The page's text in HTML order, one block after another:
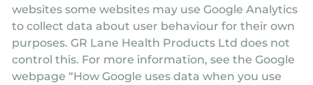
websites some websites may use Google Analytics
to collect data about user behaviour for their own
purposes. GR Lane Health Products Ltd does not
control this. For more information, see the Google
webpage “How Google uses data when you use